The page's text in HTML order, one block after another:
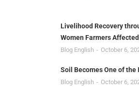
Livelihood Recovery
Women Farmers
Blog English October 6,
Soil Becomes One of
Blog English October 6,